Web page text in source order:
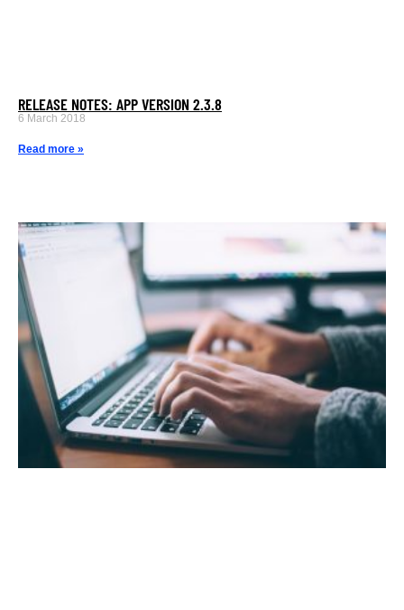
RELEASE NOTES: APP VERSION 2.3.8
6 March 2018
Read more »